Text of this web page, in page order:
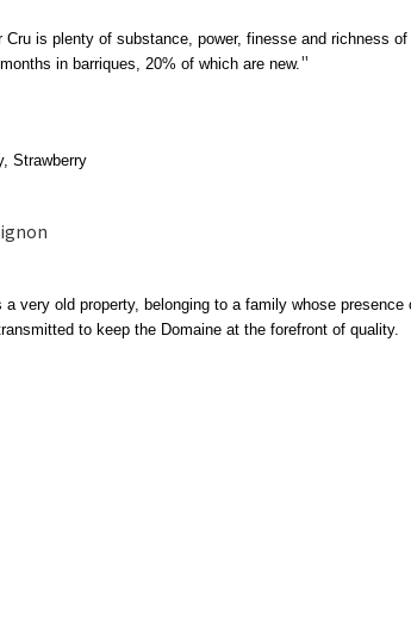
is plenty of substance, power, finesse and richness
in barriques, 20% of which are new."
Strawberry
very old property, belonging to a family whose
to keep the Domaine at the forefront of quality.